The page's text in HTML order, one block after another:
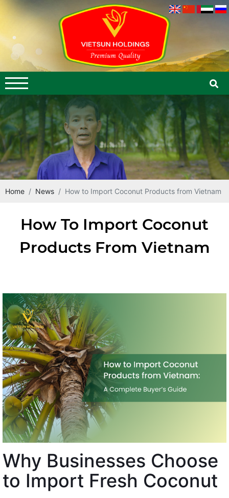
Home News How to Import Coconut Products from Vietnam
How To Import Coconut
Products From Vietnam
Why Businesses Choose
to Import Fresh Coconut